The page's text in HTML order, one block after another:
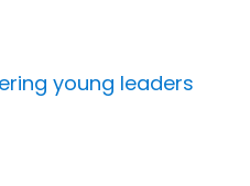
young leaders